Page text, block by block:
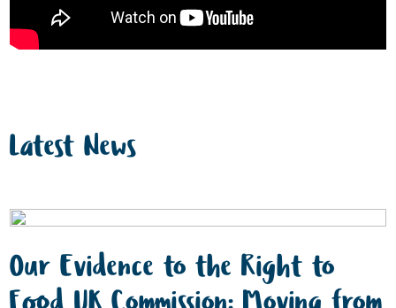
Latest News
Our Evidence to the Right to